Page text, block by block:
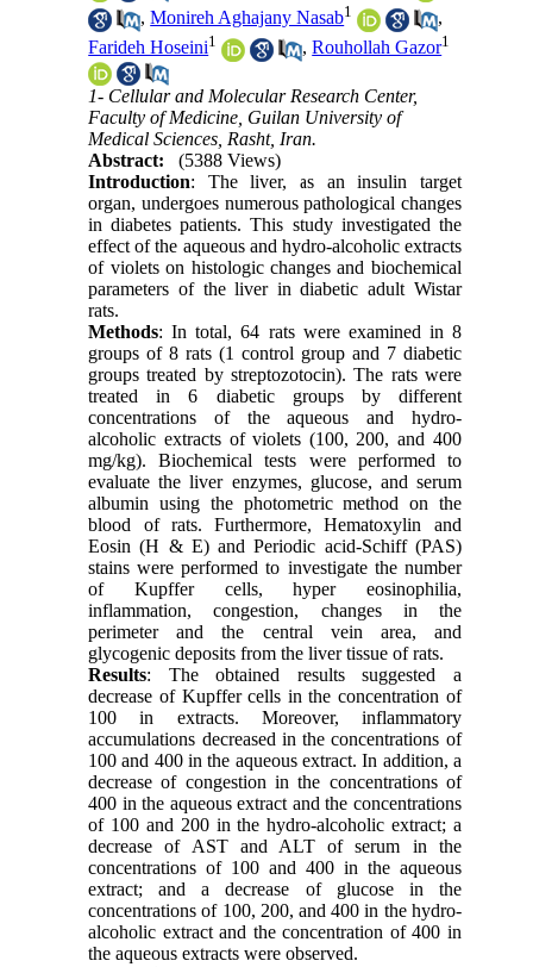
,Monireh Aghajany Nasab1
,
Farideh Hoseini1 ,Rouhollah Gazor1
1- Cellular and Molecular Research Center,
Faculty of Medicine, Guilan University of
Medical Sciences, Rasht, Iran.
Abstract:
(5388 Views)
Introduction: The liver, as an insulin target
organ, undergoes numerous pathological changes
in diabetes patients. This study investigated the
effect of the aqueous and hydro-alcoholic extracts
of violets on histologic changes and biochemical
parameters of the liver in diabetic adult Wistar
rats.
Methods: In total, 64 rats were examined in 8
groups of 8 rats (1 control group and 7 diabetic
groups treated by streptozotocin). The rats were
treated in 6 diabetic groups by different
concentrations of the aqueous and hydro-
alcoholic extracts of violets (100, 200, and 400
mg/kg). Biochemical tests were performed to
evaluate the liver enzymes, glucose, and serum
albumin using the photometric method on the
blood of rats. Furthermore, Hematoxylin and
Eosin (H & E) and Periodic acid-Schiff (PAS)
stains were performed to investigate the number
of Kupffer cells, hyper eosinophilia,
inflammation, congestion, changes in the
perimeter and the central vein area, and
glycogenic deposits from the liver tissue of rats.
Results: The obtained results suggested a
decrease of Kupffer cells in the concentration of
100 in extracts. Moreover, inflammatory
accumulations decreased in the concentrations of
100 and 400 in the aqueous extract. In addition, a
decrease of congestion in the concentrations of
400 in the aqueous extract and the concentrations
of 100 and 200 in the hydro-alcoholic extract; a
decrease of AST and ALT of serum in the
concentrations of 100 and 400 in the aqueous
extract; and a decrease of glucose in the
concentrations of 100, 200, and 400 in the hydro-
alcoholic extract and the concentration of 400 in
the aqueous extracts were observed.